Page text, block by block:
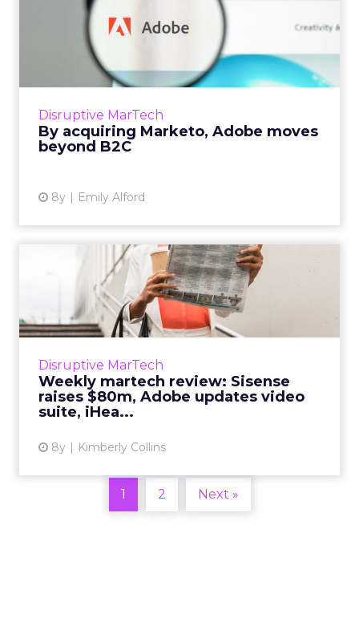
Disruptive MarTech
By acquiring Marketo, Adobe moves
beyond B2C
8y Emily Alford
By acquiring Marketo,
Adobe moves beyond B2C
Adobe has purchased Marketo, positioning
the company to move further into the B2B
powered marketing solut...
Disruptive MarTech
Weekly martech review: Sisense
raises $80m, Adobe updates video
suite, iHea...
8y Kimberly Collins
Weekly martech review:
Sisense raises $80m, Adobe
We review the top news in martech from the
View article
1 2 Next »